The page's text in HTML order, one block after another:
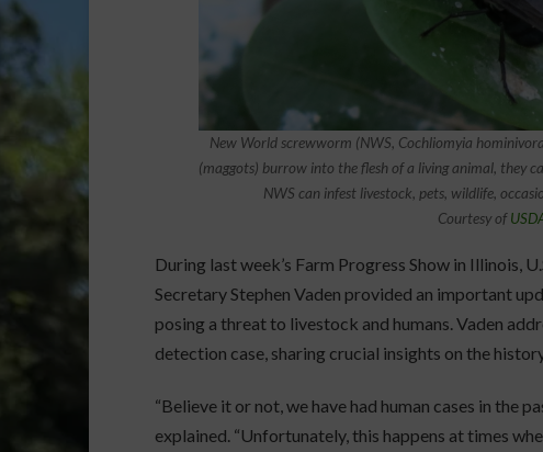
New World screwworm (NWS, Cochliomyia
(maggots) burrow into the flesh of a living animal, they
NWS can infest livestock, pets, wildlife,
Courtesy of
During last week’s Farm Progress Show in Illinois,
Secretary Stephen Vaden provided an important
posing a threat to livestock and humans. Vaden
detection case, sharing crucial insights on the
“Believe it or not, we have had human cases in the
explained. “Unfortunately, this happens at times